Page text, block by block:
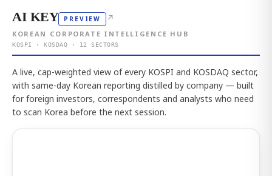
AI KEY PREVIEW ↗
KOREAN CORPORATE INTELLIGENCE HUB
KOSPI · KOSDAQ · 12 SECTORS
A live, cap-weighted view of every KOSPI and KOSDAQ sector,
with same-day Korean reporting distilled by company — built
for foreign investors, correspondents and analysts who need
to scan Korea before the next session.